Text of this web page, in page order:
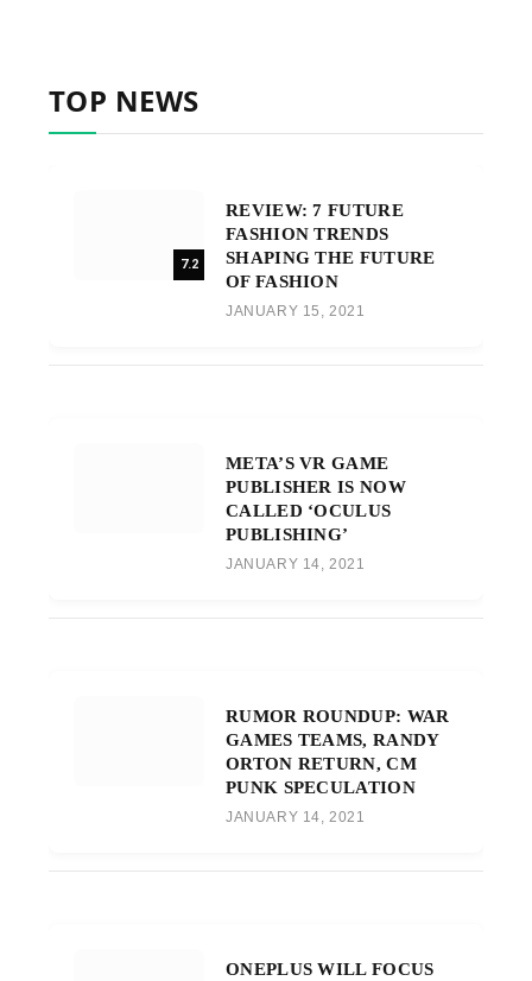
TOP NEWS
7.2
REVIEW: 7 FUTURE
FASHION TRENDS
SHAPING THE FUTURE
OF FASHION
JANUARY 15, 2021
META’S VR GAME
PUBLISHER IS NOW
CALLED ‘OCULUS
PUBLISHING’
JANUARY 14, 2021
RUMOR ROUNDUP: WAR
GAMES TEAMS, RANDY
ORTON RETURN, CM
PUNK SPECULATION
JANUARY 14, 2021
ONEPLUS WILL FOCUS